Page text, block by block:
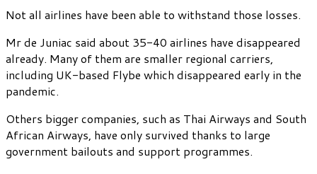
Not all airlines have been able to withstand those losses.
Mr de Juniac said about 35-40 airlines have disappeared
already. Many of them are smaller regional carriers,
including UK-based Flybe which disappeared early in the
pandemic.
Others bigger companies, such as Thai Airways and South
African Airways, have only survived thanks to large
government bailouts and support programmes.